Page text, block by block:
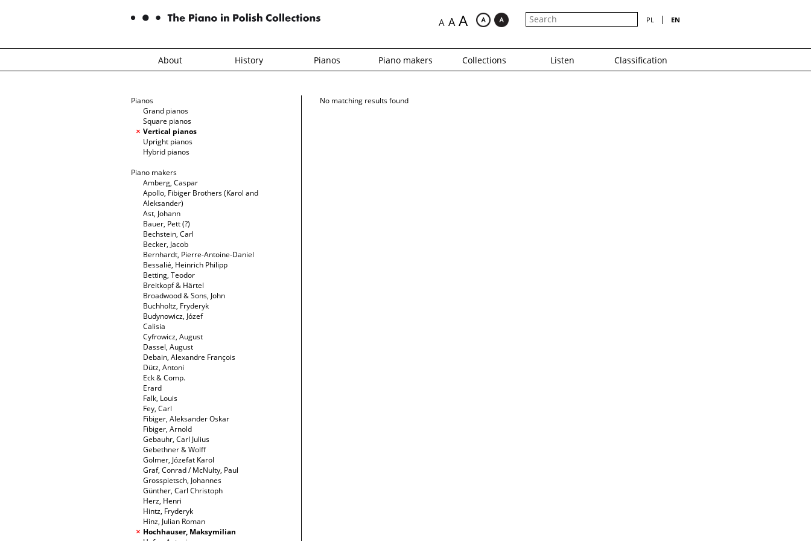
A A A PL | EN
About History Pianos Piano makers Collections Listen Classification
Pianos
Grand pianos
Square pianos
Vertical pianos
Upright pianos
Hybrid pianos
Piano makers
Amberg, Caspar
Apollo, Fibiger Brothers (Karol and
Aleksander)
Ast, Johann
Bauer, Pett (?)
Bechstein, Carl
Becker, Jacob
Bernhardt, Pierre-Antoine-Daniel
Bessalié, Heinrich Philipp
Betting, Teodor
Breitkopf & Härtel
Broadwood & Sons, John
Buchholtz, Fryderyk
Budynowicz, Józef
Calisia
Cyfrowicz, August
Dassel, August
Debain, Alexandre François
Dütz, Antoni
Eck & Comp.
Erard
Falk, Louis
Fey, Carl
Fibiger, Aleksander Oskar
Fibiger, Arnold
Gebauhr, Carl Julius
Gebethner & Wolff
Golmer, Józefat Karol
Graf, Conrad / McNulty, Paul
Grosspietsch, Johannes
Günther, Carl Christoph
Herz, Henri
Hintz, Fryderyk
Hinz, Julian Roman
Hochhauser, Maksymilian
No matching results found